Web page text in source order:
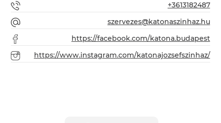
+3613182487
szervezes@katonaszinhaz.hu
https://facebook.com/katona.budapest
https://www.instagram.com/katonajozsefszinhaz/